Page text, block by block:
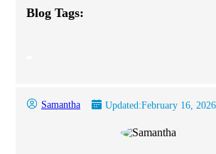
Blog Tags:
Samantha Updated:February 16, 2026